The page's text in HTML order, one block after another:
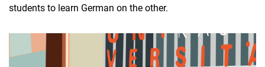
students to learn German on the other.